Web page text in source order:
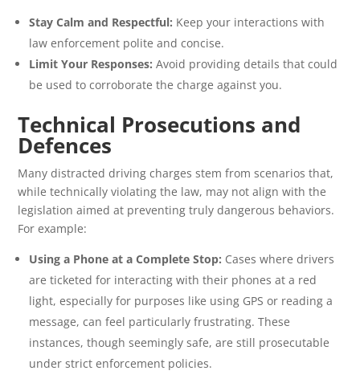
Stay Calm and Respectful: Keep your interactions with
law enforcement polite and concise.
Limit Your Responses: Avoid providing details that could
be used to corroborate the charge against you.
Technical Prosecutions and
Defences
Many distracted driving charges stem from scenarios that,
while technically violating the law, may not align with the
legislation aimed at preventing truly dangerous behaviors.
For example:
Using a Phone at a Complete Stop: Cases where drivers
are ticketed for interacting with their phones at a red
light, especially for purposes like using GPS or reading a
message, can feel particularly frustrating. These
instances, though seemingly safe, are still prosecutable
under strict enforcement policies.